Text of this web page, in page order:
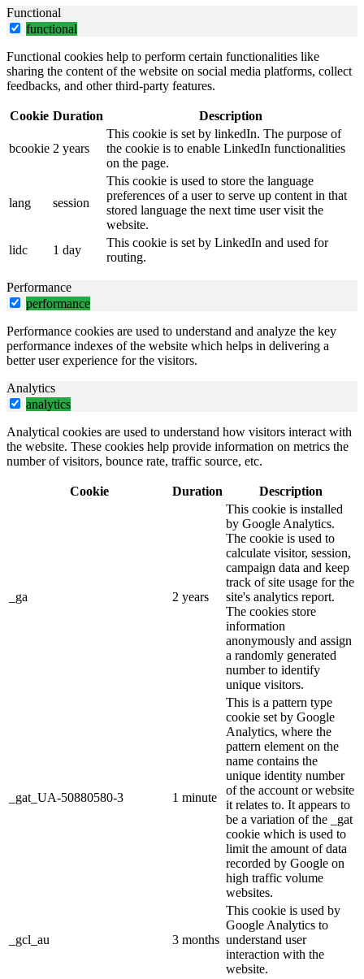
Functional
functional
Functional cookies help to perform certain functionalities like
sharing the content of the website on social media platforms, collect
feedbacks, and other third-party features.
Cookie Duration Description
bcookie 2 years
This cookie is set by linkedIn. The purpose of
the cookie is to enable LinkedIn functionalities
on the page.
lang session
This cookie is used to store the language
preferences of a user to serve up content in that
stored language the next time user visit the
website.
lidc
1 day
This cookie is set by LinkedIn and used for
routing.
Performance
performance
Performance cookies are used to understand and analyze the key
performance indexes of the website which helps in delivering a
better user experience for the visitors.
Analytics
analytics
Analytical cookies are used to understand how visitors interact with
the website. These cookies help provide information on metrics the
number of visitors, bounce rate, traffic source, etc.
Cookie Duration Description
_ga 2 years
This cookie is installed
by Google Analytics.
The cookie is used to
calculate visitor, session,
campaign data and keep
track of site usage for the
site's analytics report.
The cookies store
information
anonymously and assign
a randomly generated
number to identify
unique visitors.
_gat_UA-50880580-3 1 minute
This is a pattern type
cookie set by Google
Analytics, where the
pattern element on the
name contains the
unique identity number
of the account or website
it relates to. It appears to
be a variation of the _gat
cookie which is used to
limit the amount of data
recorded by Google on
high traffic volume
websites.
_gcl_au 3 months
This cookie is used by
Google Analytics to
understand user
interaction with the
website.